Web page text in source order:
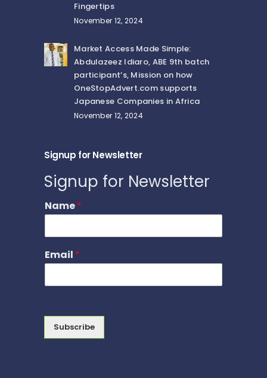
Fingertips
November 12, 2024
Market Access Made Simple:
Abdulazeez Idiaro, ABE 9th batch
participant’s, Mission on how
OneStopAdvert.com supports
Japanese Companies in Africa
November 12, 2024
Signup for Newsletter
Signup for Newsletter
Name*
Email *
Subscribe